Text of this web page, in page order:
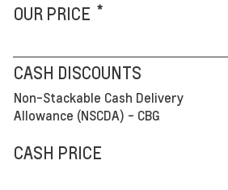
OUR PRICE *
CASH DISCOUNTS
Non-Stackable Cash Delivery
Allowance (NSCDA) - CBG
CASH PRICE